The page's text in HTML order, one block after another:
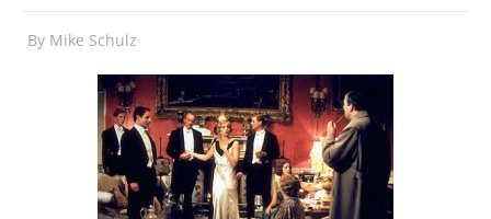
By Mike Schulz